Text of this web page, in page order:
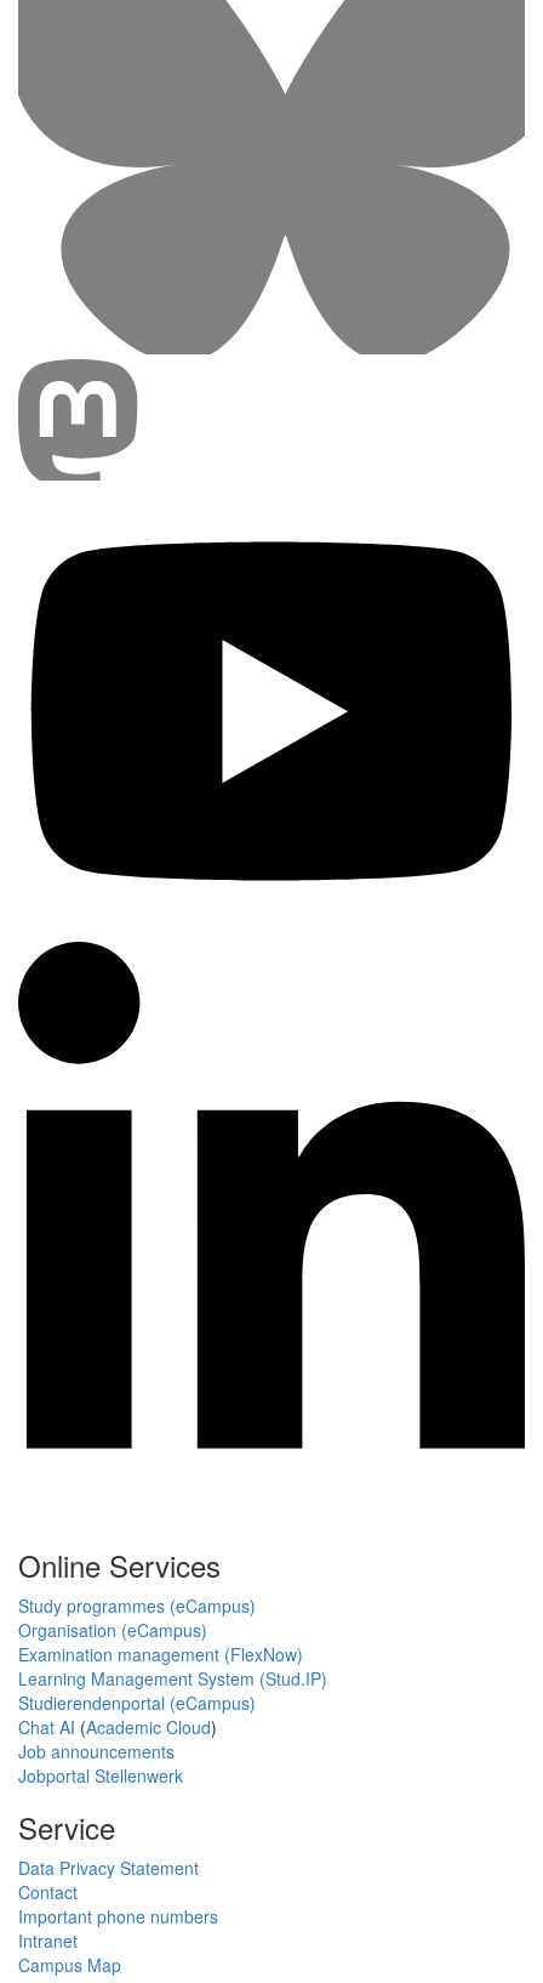
Online Services
Study programmes (eCampus)
Organisation (eCampus)
Examination management (FlexNow)
Learning Management System (Stud.IP)
Studierendenportal (eCampus)
Chat AI (Academic Cloud)
Job announcements
Jobportal Stellenwerk
Service
Data Privacy Statement
Contact
Important phone numbers
Intranet
Campus Map